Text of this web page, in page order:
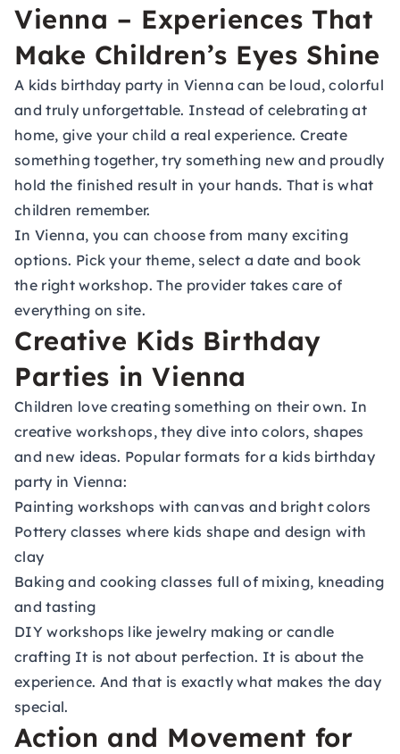
Vienna – Experiences That
Make Children’s Eyes Shine
A kids birthday party in Vienna can be loud, colorful
and truly unforgettable. Instead of celebrating at
home, give your child a real experience. Create
something together, try something new and proudly
hold the finished result in your hands. That is what
children remember.
In Vienna, you can choose from many exciting
options. Pick your theme, select a date and book
the right workshop. The provider takes care of
everything on site.
Creative Kids Birthday
Parties in Vienna
Children love creating something on their own. In
creative workshops, they dive into colors, shapes
and new ideas. Popular formats for a kids birthday
party in Vienna:
Painting workshops with canvas and bright colors
Pottery classes where kids shape and design with
clay
Baking and cooking classes full of mixing, kneading
and tasting
DIY workshops like jewelry making or candle
crafting It is not about perfection. It is about the
experience. And that is exactly what makes the day
special.
Action and Movement for